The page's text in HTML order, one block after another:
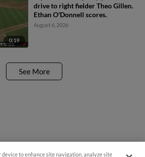
0:19
drive to right fielder Theo Gillen.
Ethan O'Donnell scores.
August 6, 2026
See More
device to enhance site navigation, analyze site